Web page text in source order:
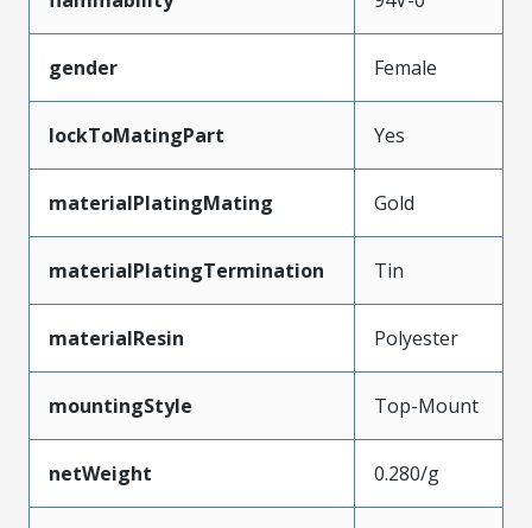
gender Female
lockToMatingPart Yes
materialPlatingMating Gold
materialPlatingTermination Tin
materialResin Polyester
mountingStyle Top-Mount
netWeight 0.280/g